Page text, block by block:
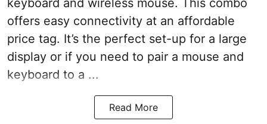
offers easy connectivity at an affordable
price tag. It’s the perfect set-up for a large
display or if you need to pair a mouse and
keyboard to a ...
Read More